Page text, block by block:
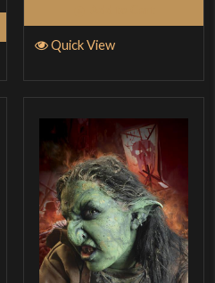
Quick View